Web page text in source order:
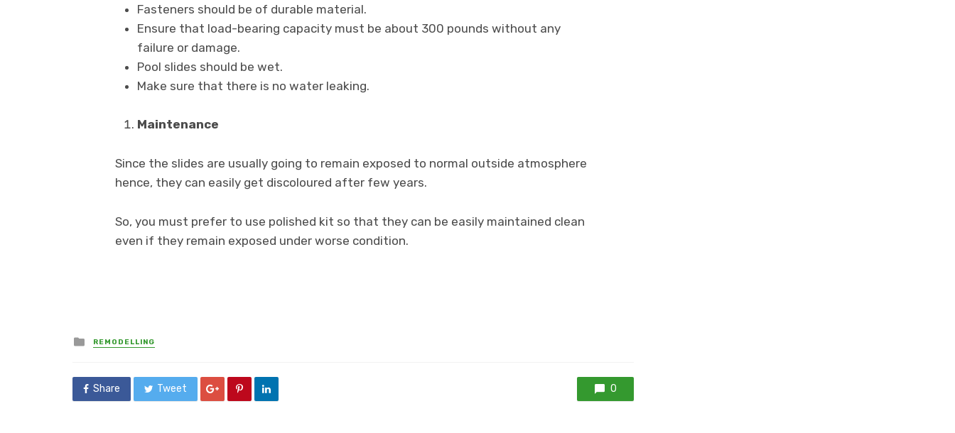
Fasteners should be of durable material.
Ensure that load-bearing capacity must be about 300 pounds without any
failure or damage.
Pool slides should be wet.
Make sure that there is no water leaking.
Maintenance
Since the slides are usually going to remain exposed to normal outside atmosphere
hence, they can easily get discoloured after few years.
So, you must prefer to use polished kit so that they can be easily maintained clean
even if they remain exposed under worse condition.
Posted
in
REMODELLING
Share Tweet 0